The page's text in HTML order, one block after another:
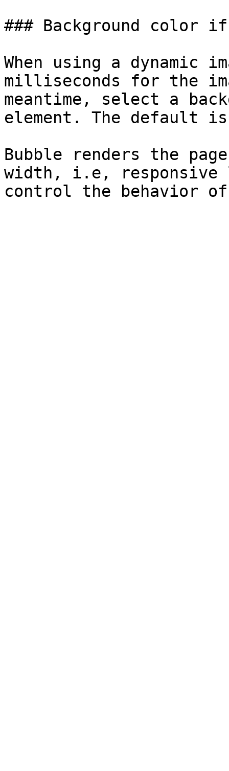
### Background color if
When using a dynamic
milliseconds for the
meantime, select a
element. The default
Bubble renders the
width, i.e, responsive